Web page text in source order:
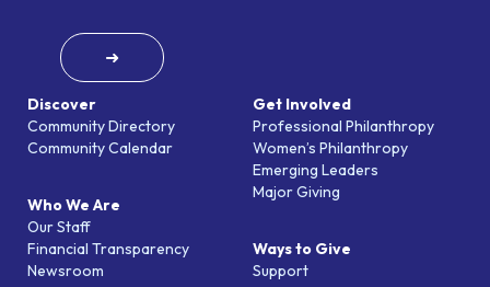
Discover
Community Directory
Community Calendar
Who We Are
Our Staff
Financial Transparency
Newsroom
Get Involved
Professional Philanthropy
Women’s Philanthropy
Emerging Leaders
Major Giving
Ways to Give
Support
➜